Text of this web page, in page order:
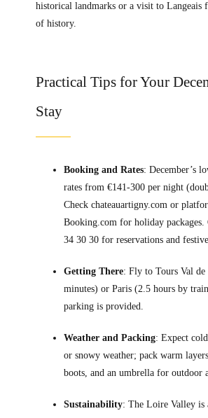
historical landmarks or a visit to Langeais
of history.
Practical Tips for Your
Stay
Booking and Rates: December’s
rates from €141-300 per night
Check chateauartigny.com or
Booking.com for holiday packages.
34 30 30 for reservations and
Getting There: Fly to Tours Val
minutes) or Paris (2.5 hours by
parking is provided.
Weather and Packing: Expect
or snowy weather; pack warm
boots, and an umbrella for outdoor
Sustainability: The Loire Valley is